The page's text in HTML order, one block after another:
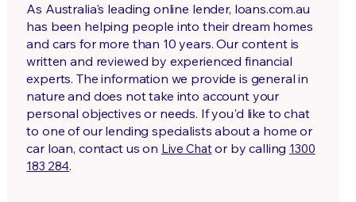
As Australia's leading online lender, loans.com.au
has been helping people into their dream homes
and cars for more than 10 years. Our content is
written and reviewed by experienced financial
experts. The information we provide is general in
nature and does not take into account your
personal objectives or needs. If you'd like to chat
to one of our lending specialists about a home or
car loan, contact us on Live Chat or by calling 1300
183 284.